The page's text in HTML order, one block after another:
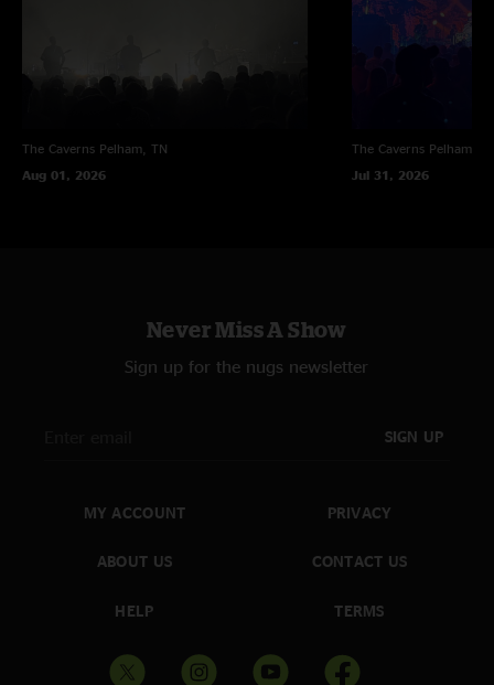
The Caverns Pelham, TN
Aug 01, 2026
The Caverns Pelham,
Jul 31, 2026
Never Miss A Show
Sign up for the nugs newsletter
SIGN UP
MY ACCOUNT
ABOUT US
HELP
PRIVACY
CONTACT US
TERMS